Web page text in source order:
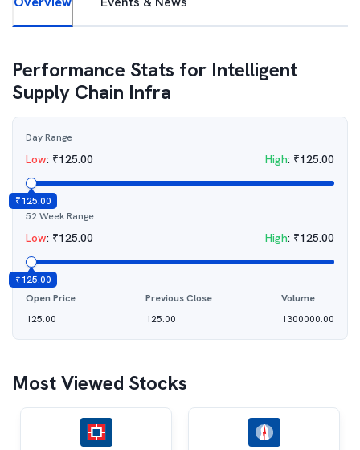
Performance Stats for Intelligent
Supply Chain Infra
Day Range
Low: ₹125.00 High: ₹125.00
₹125.00
52 Week Range
Low: ₹125.00 High: ₹125.00
₹125.00
Open Price
125.00
Previous Close
125.00
Volume
1300000.00
Most Viewed Stocks